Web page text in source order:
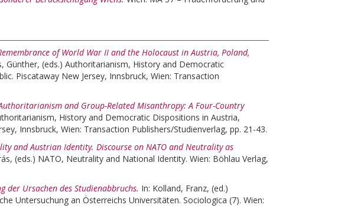
of World War II and the Holocaust in Austria, Poland,
Günther, (eds.) Authoritarianism, History and Democratic
Piscataway New Jersey, Innsbruck, Wien: Transaction
and Group-Related Misanthropy: A Four-Country
History and Democratic Dispositions in Austria,
Innsbruck, Wien: Transaction Publishers/Studienverlag, pp. 21-43.
and Austrian Identity. Discourse on NATO and Neutrality as
, (eds.) NATO, Neutrality and National Identity. Wien: Böhlau Verlag,
Ursachen des Studienabbruchs. In: Kolland, Franz, (ed.)
Untersuchung an Österreichs Universitäten. Sociologica (7). Wien: